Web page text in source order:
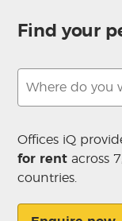
Find your
Offices iQ
for rent across
countries.